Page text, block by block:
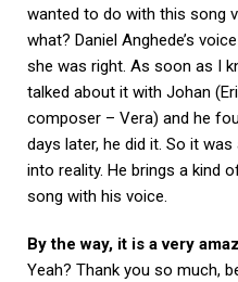
wanted to do with this song
what? Daniel Anghede’s
she was right. As soon as I
talked about it with Johan
composer – Vera) and he
days later, he did it. So it
into reality. He brings a kind
song with his voice.
By the way, it is a very
Yeah? Thank you so much,